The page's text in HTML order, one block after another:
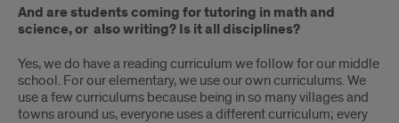
And are students coming for tutoring in math and
science, or also writing? Is it all disciplines?
Yes, we do have a reading curriculum we follow for our middle
school. For our elementary, we use our own curriculums. We
use a few curriculums because being in so many villages and
towns around us, everyone uses a different curriculum; every